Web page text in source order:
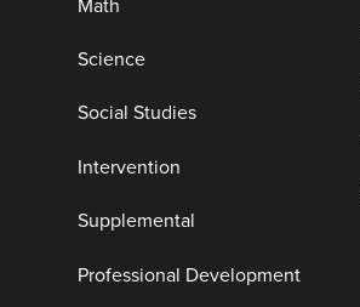
Math
Science
Social Studies
Intervention
Supplemental
Professional Development